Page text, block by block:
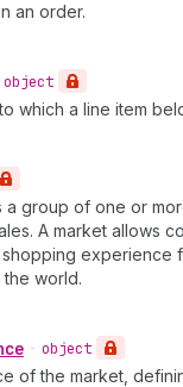
an order.
object
which a line item
a group of one or
A market allows
experience
world.
• object
of the market,